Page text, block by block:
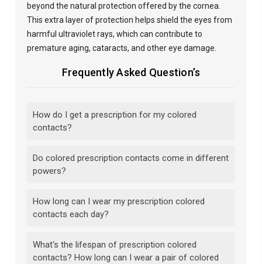
beyond the natural protection offered by the cornea.
This extra layer of protection helps shield the eyes from
harmful ultraviolet rays, which can contribute to
premature aging, cataracts, and other eye damage.
Frequently Asked Question’s
How do I get a prescription for my colored
contacts?
Do colored prescription contacts come in different
powers?
How long can I wear my prescription colored
contacts each day?
What's the lifespan of prescription colored
contacts? How long can I wear a pair of colored